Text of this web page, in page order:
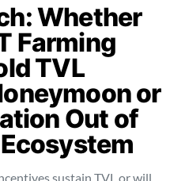
Whether
Farming
TVL
or
Out of
Ecosystem
sustain TVL or will